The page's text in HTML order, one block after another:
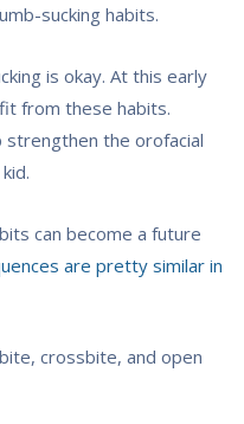
sucking habits.
is okay. At this early
from these habits.
strengthen the orofacial
can become a future
are pretty similar in
crossbite, and open